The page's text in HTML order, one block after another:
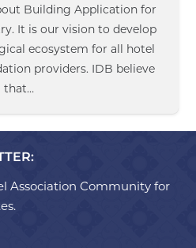
Building Application for
It is our vision to develop
ecosystem for all hotel
providers. IDB believe
that…
Association Community for